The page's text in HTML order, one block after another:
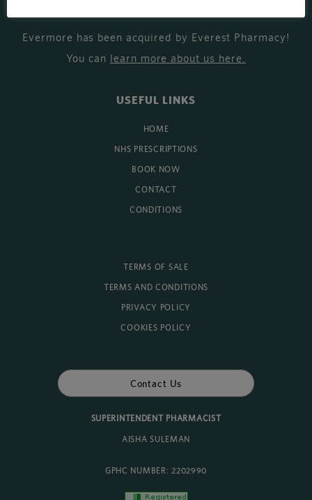
Evermore has been acquired by Everest Pharmacy!
You can learn more about us here
USEFUL LINKS
HOME
NHS PRESCRIPTIONS
BOOK NOW
CONTACT
CONDITIONS
TERMS OF SALE
TERMS AND CONDITIONS
PRIVACY POLICY
COOKIES POLICY
Contact Us
SUPERINTENDENT PHARMACIST
AISHA SULEMAN
GPHC NUMBER: 2202990